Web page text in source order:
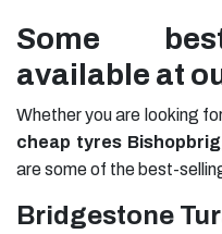
Some
available at
Whether you are looking
cheap tyres
are some of the best-
Bridgestone